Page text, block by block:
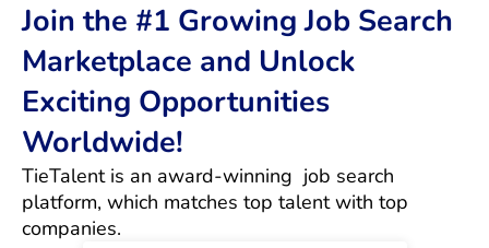
Join the #1 Growing Job Search
Marketplace and Unlock
Exciting Opportunities
Worldwide!
TieTalent is an award-winning  job search
platform, which matches top talent with top
companies.